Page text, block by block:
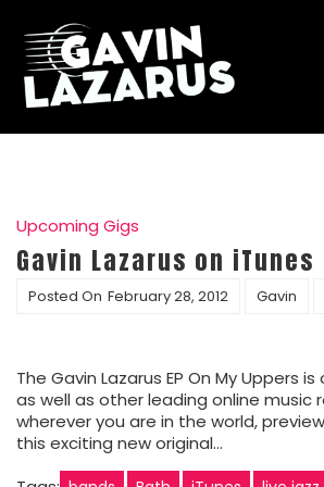
Upcoming Gigs
Gavin Lazarus on iTunes
Posted On February 28, 2012 Gavin
The Gavin Lazarus EP On My Uppers
as well as other leading online music
wherever you are in the world,
this exciting new original…